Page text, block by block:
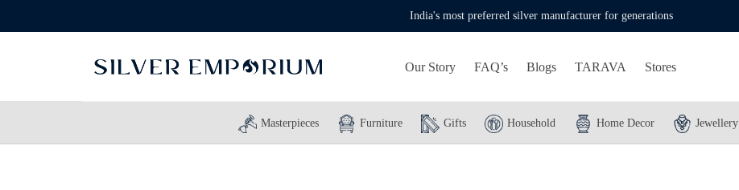
India's most preferred silver manufacturer for generations
Our Story FAQ’s Blogs TARAVA Stores
Masterpieces Furniture Gifts Household Home Decor Jewellery